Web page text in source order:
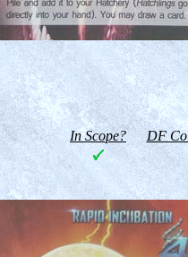
In Scope? DF